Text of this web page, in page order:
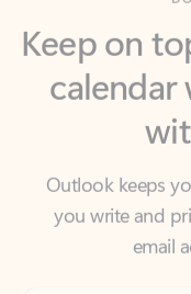
Outlook keeps
email